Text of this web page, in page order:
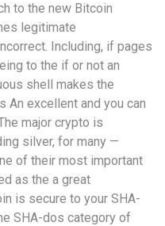
to the new Bitcoin
legitimate
Including, if pages
to the if or not an
shell makes the
An excellent and you can
major crypto is
silver, for many —
of their most important
as the a great
is secure to your SHA-
SHA-dos category of